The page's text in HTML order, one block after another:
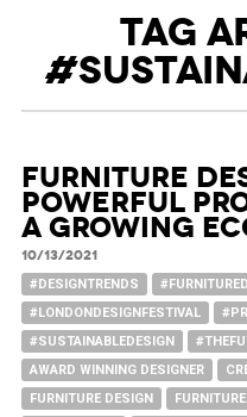
TAG
Furniture
powerful
a growing
10/13/2021
#DESIGNTRENDS
#LONDONDESIGNFESTIVAL
#SUSTAINABLEDESIGN
AWARD WINNING DESIGNER
FURNITURE DESIGN